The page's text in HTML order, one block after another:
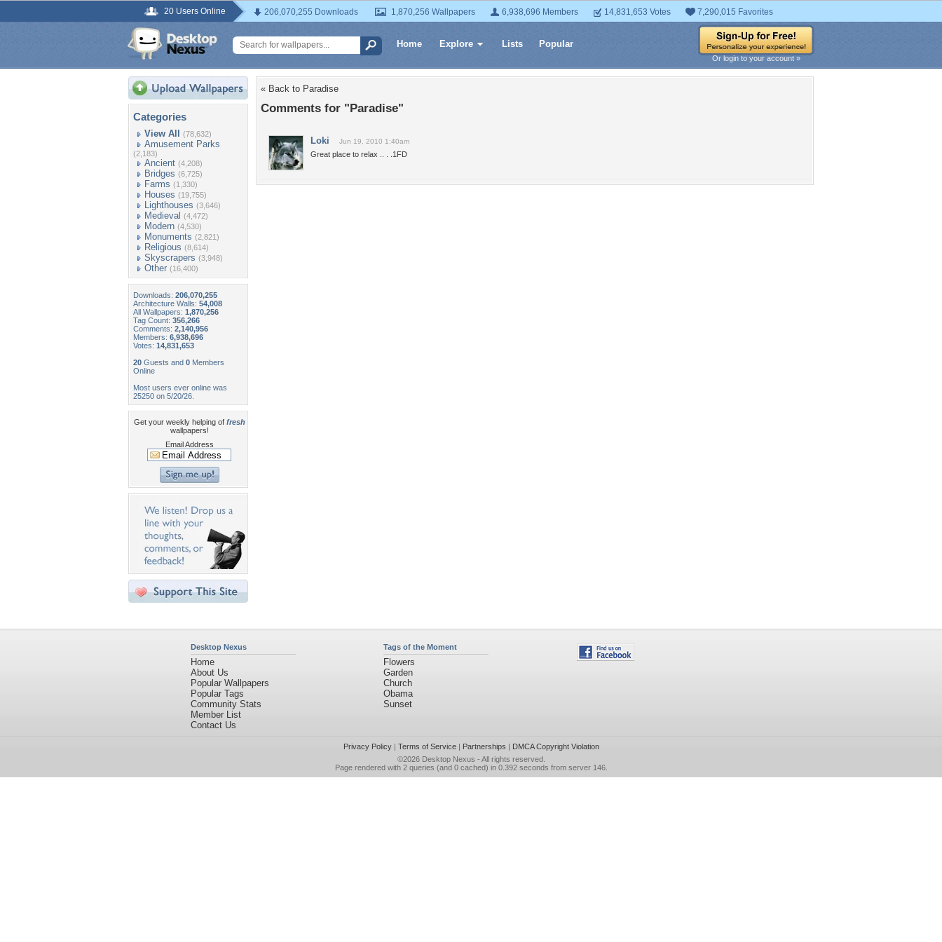
20 Users Online 206,070,255 Downloads 1,870,256 Wallpapers 6,938,696 Members 14,831,653 Votes 7,290,015 Favorites
Home Explore Lists Popular
Or login to your account »
Categories
View All (78,632)
Amusement Parks
(2,183)
Ancient (4,208)
Bridges (6,725)
Farms (1,330)
Houses (19,755)
Lighthouses (3,646)
Medieval (4,472)
Modern (4,530)
Monuments (2,821)
Religious (8,614)
Skyscrapers (3,948)
Other (16,400)
Downloads: 206,070,255
Architecture Walls: 54,008
All Wallpapers: 1,870,256
Tag Count: 356,266
Comments: 2,140,956
Members: 6,938,696
Votes: 14,831,653
20 Guests and 0 Members
Online
Most users ever online was
25250 on 5/20/26.
Get your weekly helping of fresh
wallpapers!
Email Address
« Back to Paradise
Comments for "Paradise"
Loki Jun 19, 2010 1:40am
Great place to relax .. . .1FD
Desktop Nexus
Home
About Us
Popular Wallpapers
Popular Tags
Community Stats
Member List
Contact Us
Tags of the Moment
Flowers
Garden
Church
Obama
Sunset
Privacy Policy| Terms of Service| Partnerships | DMCA Copyright Violation
©2026 Desktop Nexus - All rights reserved.
Page rendered with 2 queries (and 0 cached) in 0.392 seconds from server 146.